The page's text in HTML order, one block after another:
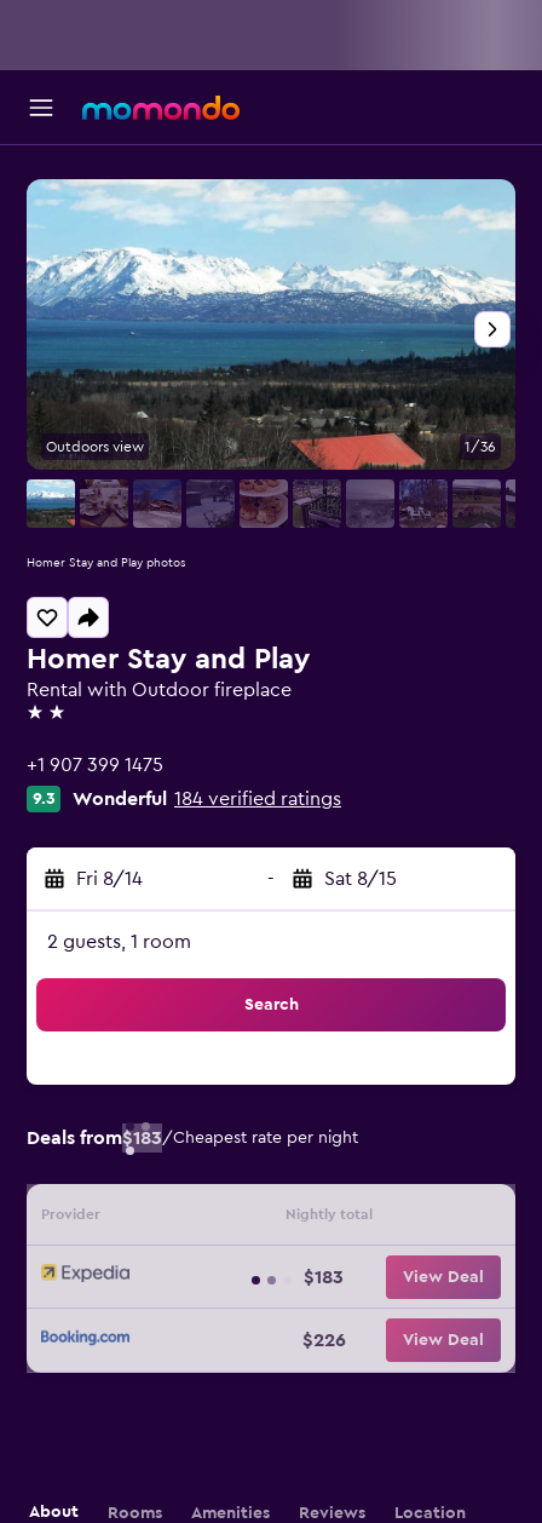
Homer Stay and Play
Rental with Outdoor fireplace
2 stars
+1 907 399 1475
9.3 Wonderful 184 verified ratings
Fri 8/14 - Sat 8/15
2 guests, 1 room
Search
Deals from$183/Cheapest rate per night
Provider Nightly total
$183 View Deal
$226 View Deal
Outdoors view 1/36
Homer Stay and Play photos
About Rooms Amenities Reviews Location